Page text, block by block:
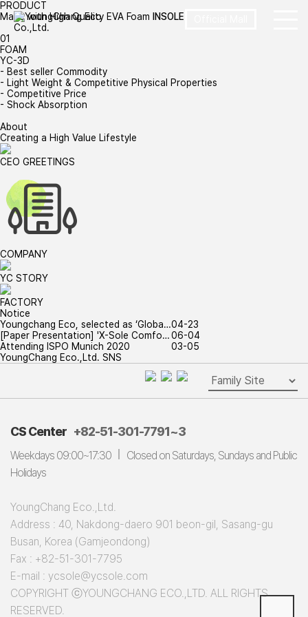
PRODUCT
Made with High Quality EVA Foam
INSOLE
01
FOAM
YC-3D
- Best seller Commodity
- Light Weight & Competitive Physical Properties
- Competitive Price
- Shock Absorption
About
Creating a High Value Lifestyle
CEO GREETINGS
COMPANY
YC STORY
FACTORY
Notice
Youngchang Eco, selected as ‘Globa…04-23
[Paper Presentation] 'X-Sole Comfo…06-04
Attending ISPO Munich 2020
03-05
YoungChang Eco.,Ltd. SNS
CS Center +82-51-301-7791~3
Weekdays 09:00~17:30
Closed on Saturdays, Sundays and Public
Holidays
YoungChang Eco.,Ltd.
Address : 40, Nakdong-daero 901 beon-gil, Sasang-gu
Busan, Korea (Gamjeondong)
Fax : +82-51-301-7795
E-mail : ycsole@ycsole.com
COPYRIGHT ⓒYOUNGCHANG ECO.,LTD. ALL RIGHTS
RESERVED.